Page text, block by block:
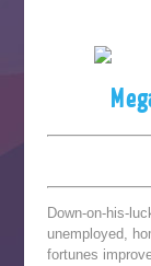
Down-on-his-
unemployed,
fortunes